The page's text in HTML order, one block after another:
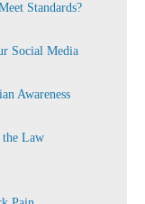
Standards?
Social Media
Awareness
the Law